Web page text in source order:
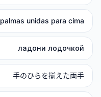
palmas unidas para cima
ладони лодочкой
手のひらを揃えた両手